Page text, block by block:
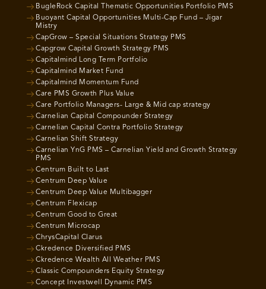
BugleRock Capital Thematic Opportunities Portfolio PMS
Buoyant Capital Opportunities Multi-Cap Fund – Jigar
Mistry
CapGrow – Special Situations Strategy PMS
Capgrow Capital Growth Strategy PMS
Capitalmind Long Term Portfolio
Capitalmind Market Fund
Capitalmind Momentum Fund
Care PMS Growth Plus Value
Care Portfolio Managers- Large & Mid cap strategy
Carnelian Capital Compounder Strategy
Carnelian Capital Contra Portfolio Strategy
Carnelian Shift Strategy
Carnelian YnG PMS – Carnelian Yield and Growth Strategy
PMS
Centrum Built to Last
Centrum Deep Value
Centrum Deep Value Multibagger
Centrum Flexicap
Centrum Good to Great
Centrum Microcap
ChrysCapital Clarus
Ckredence Diversified PMS
Ckredence Wealth All Weather PMS
Classic Compounders Equity Strategy
Concept Investwell Dynamic PMS